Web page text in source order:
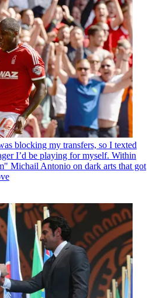
blocking my transfers, so I texted
I’d be playing for myself. Within
Michail Antonio on dark arts that got